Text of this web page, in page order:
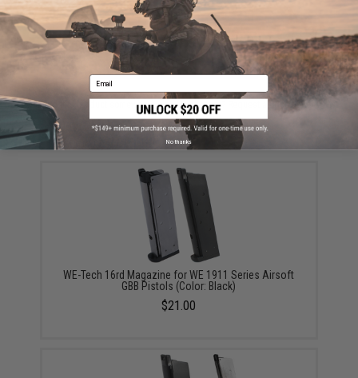
ADD TO CART ADD TO
Did you find this product somewhere else for cheaper? Request a price match.
YOU MAY ALSO NEED
WE-Tech 16rd Magazine for WE 1911 Series Airsoft
GBB Pistols (Color: Black)
$21.00
Email
No thanks